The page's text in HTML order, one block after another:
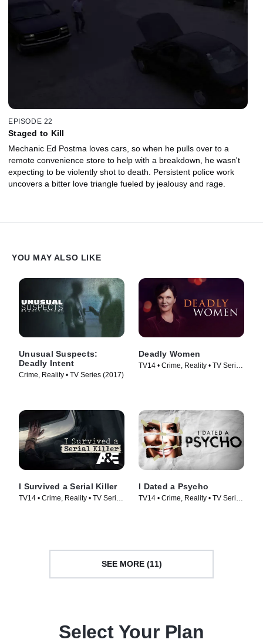
EPISODE 22
Staged to Kill
Mechanic Ed Postma loves cars, so when he pulls over to a
remote convenience store to help with a breakdown, he wasn't
expecting to be violently shot to death. Persistent police work
uncovers a bitter love triangle fueled by jealousy and rage.
YOU MAY ALSO LIKE
Unusual Suspects:
Deadly Intent
Crime, Reality • TV Series (2017)
Deadly Women
TV14 • Crime, Reality • TV Series
I Survived a Serial Killer
TV14 • Crime, Reality • TV Series
I Dated a Psycho
TV14 • Crime, Reality • TV Series
SEE MORE (11)
Select Your Plan